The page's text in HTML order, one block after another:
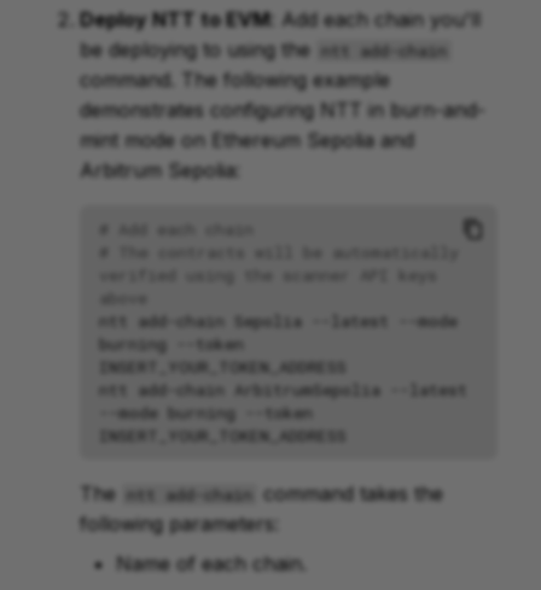
Deploy NTT to EVM : Add each chain you'll
be deploying to using the
ntt add-chain
command. The following example
demonstrates configuring NTT in burn-and-
mint mode on Ethereum Sepolia and
Arbitrum Sepolia:
# Add each chain
# The contracts will be automatically
verified using the scanner API keys
ntt
add-chain Sepolia --latest
--mode
burning
--token
ntt
add-chain ArbitrumSepolia
--latest
--mode
burning
--token
The ntt add-chain
command takes the
following parameters:
Name of each chain.